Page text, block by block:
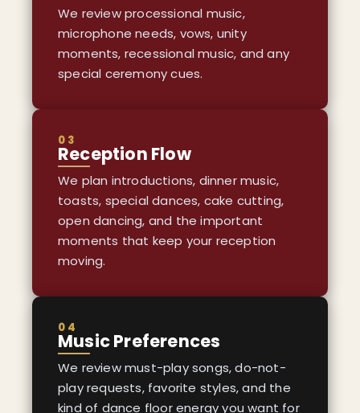
We review processional music,
microphone needs, vows, unity
moments, recessional music, and any
special ceremony cues.
03
Reception Flow
We plan introductions, dinner music,
toasts, special dances, cake cutting,
open dancing, and the important
moments that keep your reception
moving.
04
Music Preferences
We review must-play songs, do-not-
play requests, favorite styles, and the
kind of dance floor energy you want for